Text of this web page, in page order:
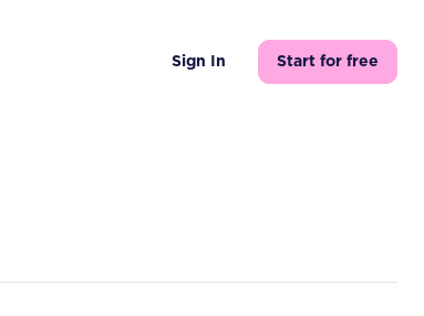
Sign In Start for free